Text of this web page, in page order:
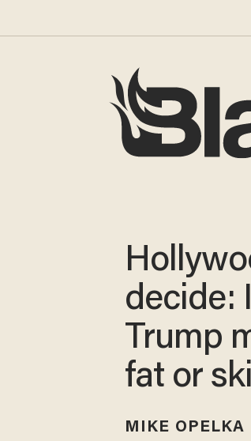
decide:
Trump
fat or
MIKE OPELKA